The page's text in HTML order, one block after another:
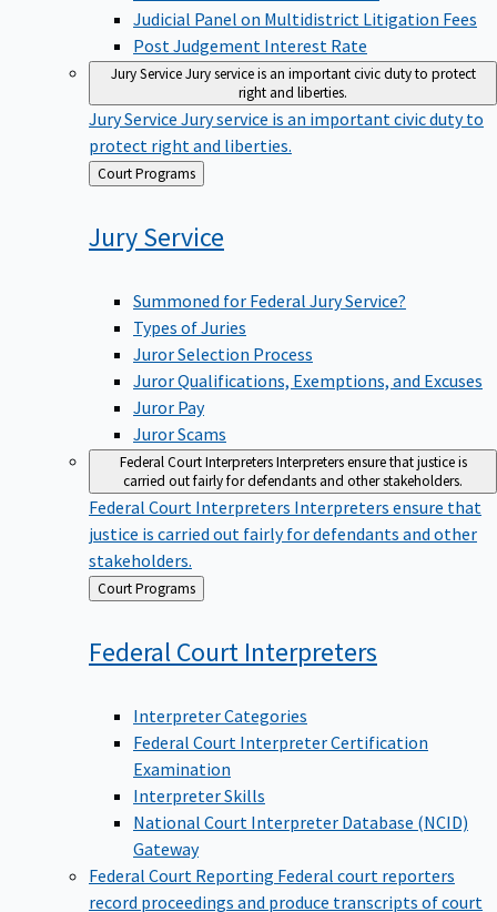
Judicial Panel on Multidistrict Litigation Fees
Post Judgement Interest Rate
Jury Service Jury service is an important civic duty to protect
right and liberties.
Jury Service Jury service is an important civic duty to
protect right and liberties.
Back
to
Court Programs
Jury Service
Summoned for Federal Jury Service?
Types of Juries
Juror Selection Process
Juror Qualifications, Exemptions, and Excuses
Juror Pay
Juror Scams
Federal Court InterpretersInterpreters ensure that justice is
carried out fairly for defendants and other stakeholders.
Federal Court Interpreters Interpreters ensure that
justice is carried out fairly for defendants and other
stakeholders.
Back
to
Court Programs
Federal Court Interpreters
Interpreter Categories
Federal Court Interpreter Certification
Examination
Interpreter Skills
National Court Interpreter Database (NCID)
Gateway
Federal Court Reporting Federal court reporters
record proceedings and produce transcripts of court